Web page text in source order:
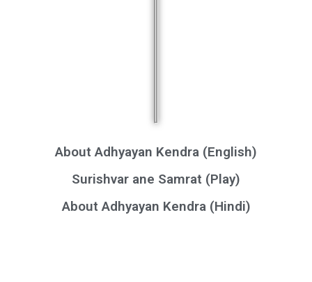
About Adhyayan Kendra (English)
Surishvar ane Samrat (Play)
About Adhyayan Kendra (Hindi)